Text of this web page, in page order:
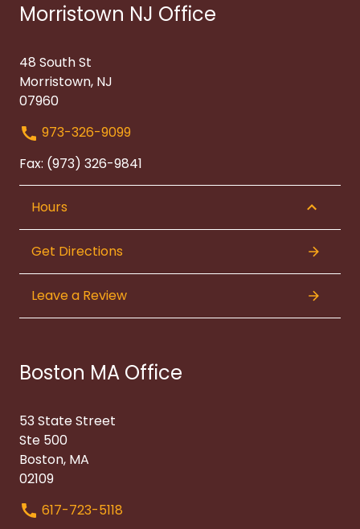
Morristown NJ Office
48 South St
Morristown, NJ
07960
973-326-9099
Fax: (973) 326-9841
Hours
Get Directions
Leave a Review
Boston MA Office
53 State Street
Ste 500
Boston, MA
02109
617-723-5118